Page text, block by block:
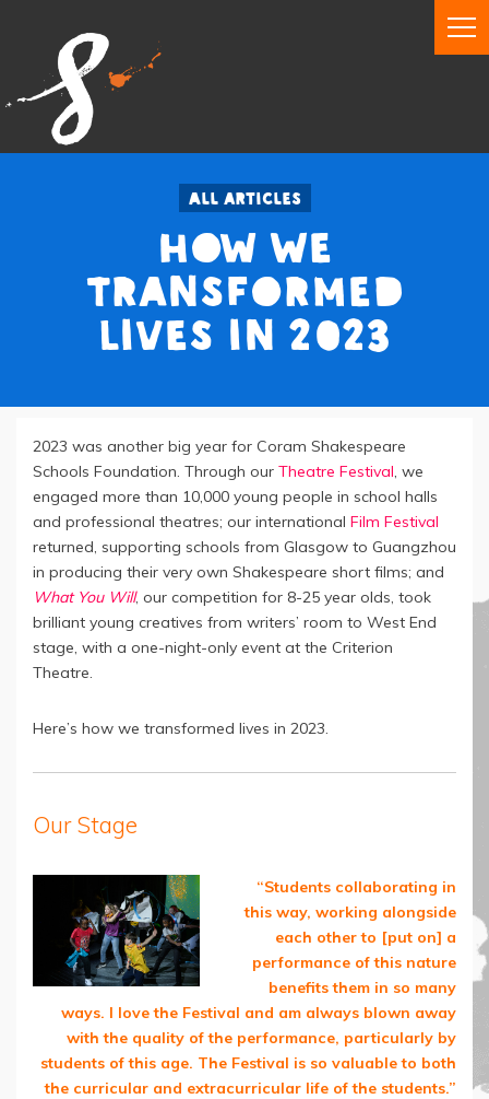
All articles
How We
Transformed
Lives in 2023
2023 was another big year for Coram Shakespeare
Schools Foundation. Through our Theatre Festival, we
engaged more than 10,000 young people in school halls
and professional theatres; our international Film Festival
returned, supporting schools from Glasgow to Guangzhou
in producing their very own Shakespeare short films; and
What You Will, our competition for 8-25 year olds, took
brilliant young creatives from writers’ room to West End
stage, with a one-night-only event at the Criterion
Theatre.
Here’s how we transformed lives in 2023.
Our Stage
“Students collaborating in
this way, working alongside
each other to [put on] a
performance of this nature
benefits them in so many
ways. I love the Festival and am always blown away
with the quality of the performance, particularly by
students of this age. The Festival is so valuable to both
the curricular and extracurricular life of the students.”